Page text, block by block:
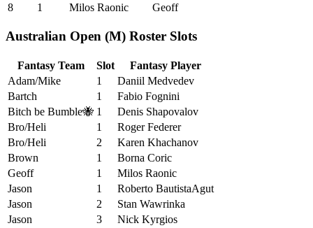
8
1 Milos Raonic Geoff
Australian Open (M) Roster Slots
Fantasy Team Slot
Fantasy Player
Adam/Mike
1
Daniil Medvedev
Bartch
1
Fabio Fognini
Bitch be Bumble🐝 1
Denis Shapovalov
Bro/Heli
1
Roger Federer
Bro/Heli
2
Karen Khachanov
Brown
1
Borna Coric
Geoff
1
Milos Raonic
Jason
1
Roberto BautistaAgut
Jason
2
Stan Wawrinka
Jason
3
Nick Kyrgios